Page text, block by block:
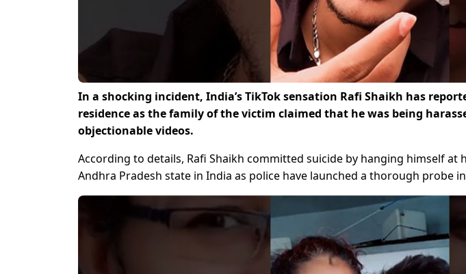
In a shocking incident, India’s TikTok sensation Rafi Shaikh has
residence as the family of the victim claimed that he was being
objectionable videos.
According to details, Rafi Shaikh committed suicide by hanging himself at
Andhra Pradesh state in India as police have launched a thorough probe